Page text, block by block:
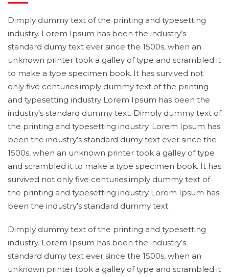
Dimply dummy text of the printing and typesetting
industry. Lorem Ipsum has been the industry’s
standard dumy text ever since the 1500s, when an
unknown printer took a galley of type and scrambled it
to make a type specimen book. It has survived not
only five centuries.imply dummy text of the printing
and typesetting industry Lorem Ipsum has been the
industry’s standard dummy text. Dimply dummy text of
the printing and typesetting industry. Lorem Ipsum has
been the industry’s standard dumy text ever since the
1500s, when an unknown printer took a galley of type
and scrambled it to make a type specimen book. It has
survived not only five centuries.imply dummy text of
the printing and typesetting industry Lorem Ipsum has
been the industry’s standard dummy text.
Dimply dummy text of the printing and typesetting
industry. Lorem Ipsum has been the industry’s
standard dumy text ever since the 1500s, when an
unknown printer took a galley of type and scrambled it